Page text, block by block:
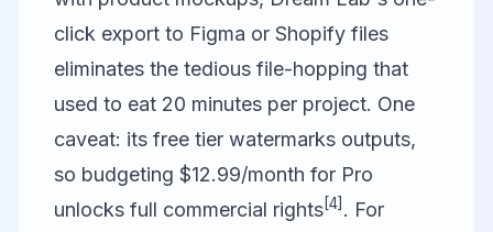
click export to Figma or Shopify files
eliminates the tedious file-hopping that
used to eat 20 minutes per project. One
caveat: its free tier watermarks outputs,
so budgeting $12.99/month for Pro
unlocks full commercial rights[4] . For